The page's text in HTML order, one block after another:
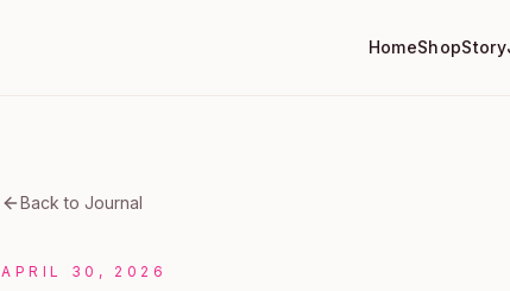
HomeShopStory
Back to Journal
APRIL 30, 2026